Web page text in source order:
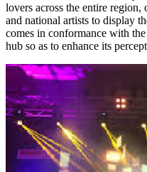
lovers across the entire
and national artists to display
comes in conformance with
hub so as to enhance its